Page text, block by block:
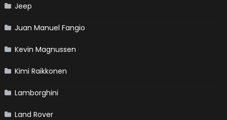
Jeep
Juan Manuel Fangio
Kevin Magnussen
Kimi Raikkonen
Lamborghini
Land Rover